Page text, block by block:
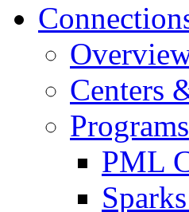
Centers
Programs
PML